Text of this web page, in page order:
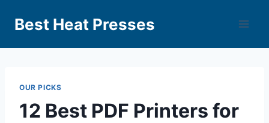
Best Heat Presses
OUR PICKS
12 Best PDF Printers for